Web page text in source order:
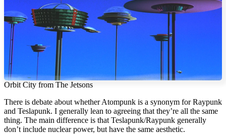
Orbit City from The Jetsons
There is debate about whether Atompunk is a synonym for Raypunk
and Teslapunk. I generally lean to agreeing that they’re all the same
thing. The main difference is that Teslapunk/Raypunk generally
don’t include nuclear power, but have the same aesthetic.